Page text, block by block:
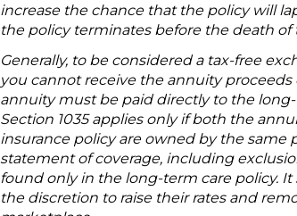
increase the chance that the policy will
the policy terminates before the death of
Generally, to be considered a tax-free
you cannot receive the annuity
annuity must be paid directly to the
Section 1035 applies only if both the
insurance policy are owned by the same
statement of coverage, including
found only in the long-term care policy.
the discretion to raise their rates and